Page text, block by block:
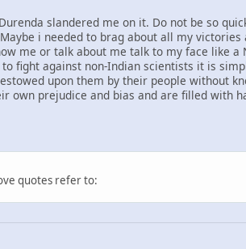
slandered me on it. Do not be so
i needed to brag about all my victories
me or talk about me talk to my face like
fight against non-Indian scientists it is
upon them by their people without
own prejudice and bias and are filled with
quotes refer to: